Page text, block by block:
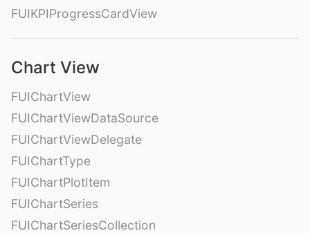
FUIKPIProgressCardView
Chart View
FUIChartView
FUIChartViewDataSource
FUIChartViewDelegate
FUIChartType
FUIChartPlotItem
FUIChartSeries
FUIChartSeriesCollection